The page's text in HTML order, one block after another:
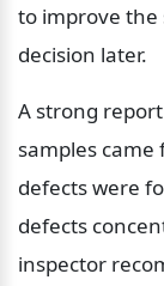
to improve the
decision later.
A strong
samples
defects were
defects
inspector